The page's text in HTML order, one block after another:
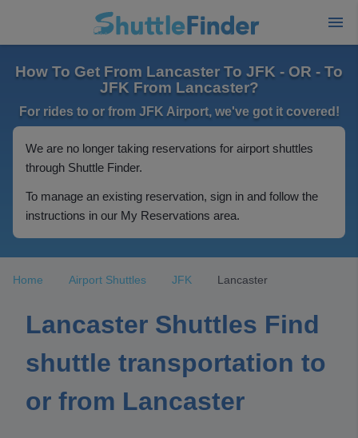
How To Get From Lancaster To JFK - OR - To
JFK From Lancaster?
For rides to or from JFK Airport, we've got it covered!
We are no longer taking reservations for airport shuttles
through Shuttle Finder.
To manage an existing reservation, sign in and follow the
instructions in our My Reservations area.
Home Airport Shuttles JFK Lancaster
Lancaster Shuttles Find
shuttle transportation to
or from Lancaster